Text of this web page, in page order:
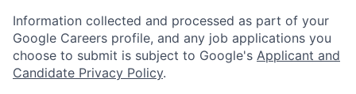
Information collected and processed as part of your
Google Careers profile, and any job applications you
choose to submit is subject to Google's Applicant and
Candidate Privacy Policy.